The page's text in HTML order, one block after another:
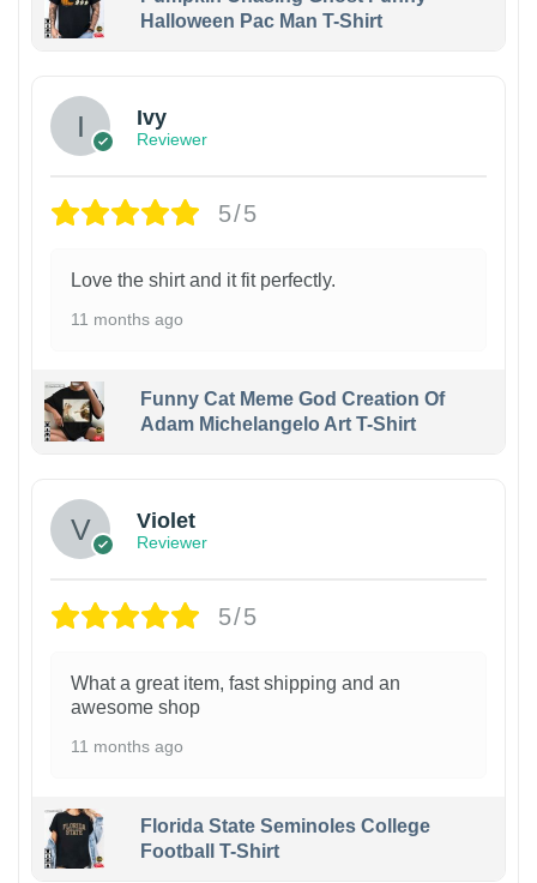
Halloween Pac Man T-Shirt
Ivy
Reviewer
5/5
Love the shirt and it fit perfectly.
11 months ago
Funny Cat Meme God Creation Of
Adam Michelangelo Art T-Shirt
Violet
Reviewer
5/5
What a great item, fast shipping and an
awesome shop
11 months ago
Florida State Seminoles College
Football T-Shirt